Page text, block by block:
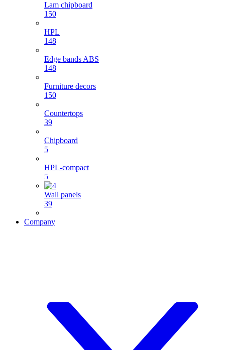
Lam chipboard
150
HPL
148
Edge bands ABS
148
Furniture decors
150
Countertops
39
Chipboard
5
HPL-compact
5
Wall panels
39
Company